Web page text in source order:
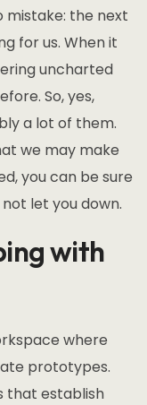
mistake: the next
for us. When it
uncharted
So, yes,
a lot of them.
we may make
you can be sure
let you down.
with
where
prototypes.
that establish